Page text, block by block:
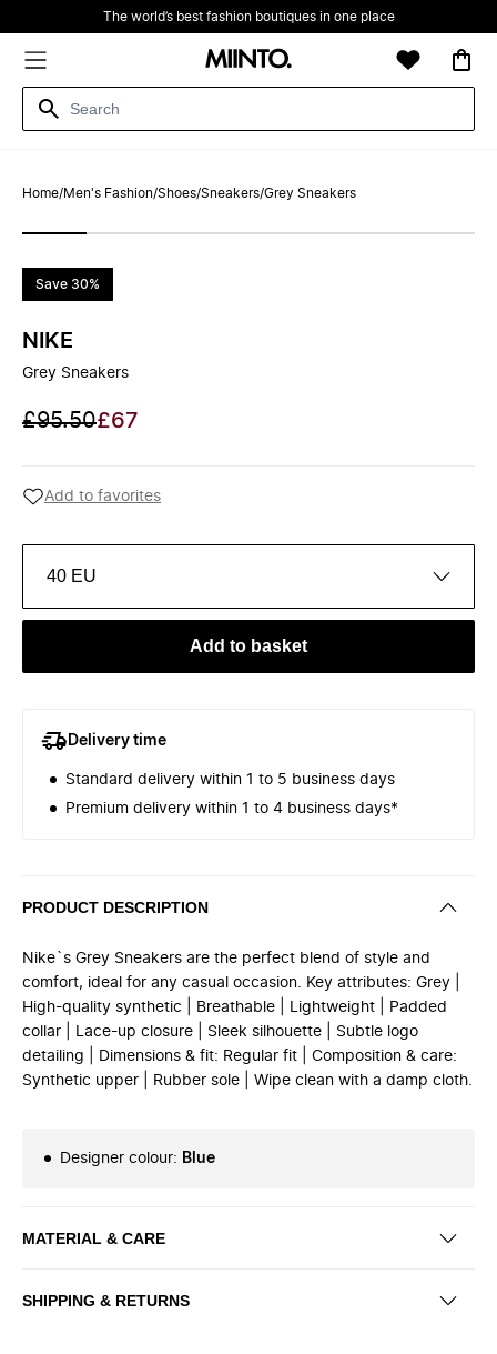
The world’s best fashion boutiques in one place
Home/Men's Fashion/Shoes/Sneakers/Grey Sneakers
Save 30%
NIKE
Grey Sneakers
£95.50£67
Add to favorites
40 EU
Add to basket
Delivery time
Standard delivery within 1 to 5 business days
Premium delivery within 1 to 4 business days*
PRODUCT DESCRIPTION
Nike`s Grey Sneakers are the perfect blend of style and
comfort, ideal for any casual occasion. Key attributes: Grey |
High-quality synthetic | Breathable | Lightweight | Padded
collar | Lace-up closure | Sleek silhouette | Subtle logo
detailing | Dimensions & fit: Regular fit | Composition & care:
Synthetic upper | Rubber sole | Wipe clean with a damp cloth.
Designer colour: Blue
MATERIAL & CARE
SHIPPING & RETURNS